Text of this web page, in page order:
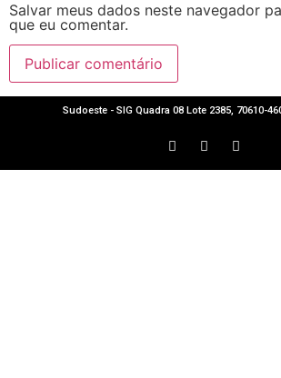
Salvar meus dados neste navegador
que eu comentar.
Sudoeste - SIG Quadra 08 Lote 2385, 70610-